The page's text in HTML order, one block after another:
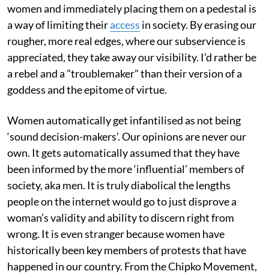
women and immediately placing them on a pedestal is
a way of limiting theiraccess in society. By erasing our
rougher, more real edges, where our subservience is
appreciated, they take away our visibility. I’d rather be
a rebel and a "troublemaker" than their version of a
goddess and the epitome of virtue.
Women automatically get infantilised as not being
‘sound decision-makers’. Our opinions are never our
own. It gets automatically assumed that they have
been informed by the more ‘influential’ members of
society, aka men. It is truly diabolical the lengths
people on the internet would go to just disprove a
woman’s validity and ability to discern right from
wrong. It is even stranger because women have
historically been key members of protests that have
happened in our country. From the Chipko Movement,